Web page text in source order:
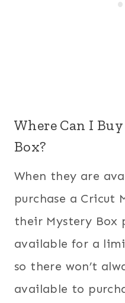
Where Can I
Box?
When they are
purchase a Cricut
their Mystery Box
available for a
so there won’t
available to